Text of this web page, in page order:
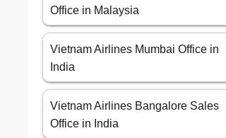
Office in Malaysia
Vietnam Airlines Mumbai Office in
India
Vietnam Airlines Bangalore Sales
Office in India